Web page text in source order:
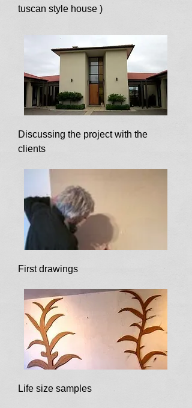
tuscan style house )
Discussing the project with the
clients
First drawings
Life size samples